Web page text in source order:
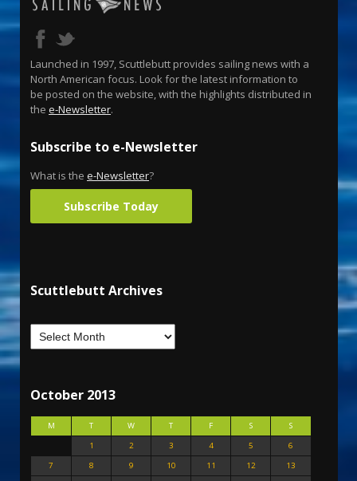
Launched in 1997, Scuttlebutt provides sailing news with a
North American focus. Look for the latest information to
be posted on the website, with the highlights distributed in
the e-Newsletter.
Subscribe to e-Newsletter
What is the e-Newsletter?
Subscribe Today
Scuttlebutt Archives
October 2013
M T W T F S
S
1
2 3 4 5
6
7
8 9 10 11 12
13